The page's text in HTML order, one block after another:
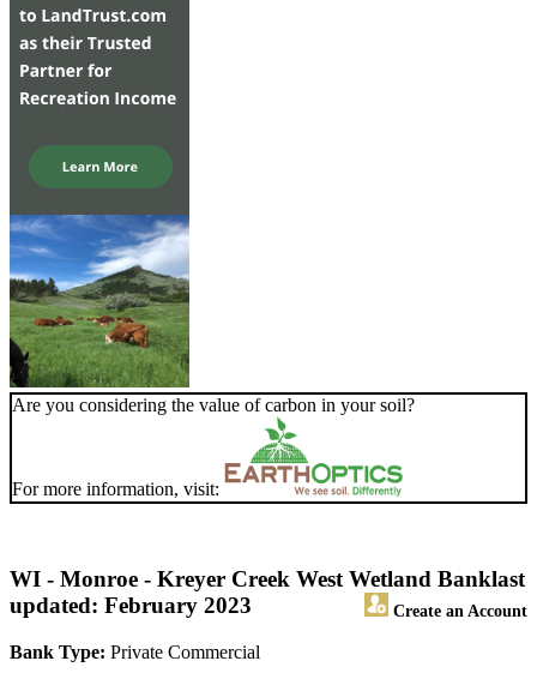
Are you considering the value of carbon in your soil?
For more information, visit:
WI - Monroe - Kreyer Creek West Wetland Bank
Create an Account
last
updated: February 2023
Bank Type: Private Commercial